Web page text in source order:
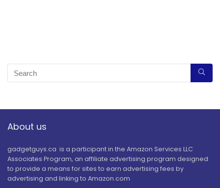
About us
gadgetguys.ca is a participant in the Amazon Services LLC
Associates Program, an affiliate advertising program designed
to provide a means for sites to earn advertising fees by
advertising and linking to Amazon.com